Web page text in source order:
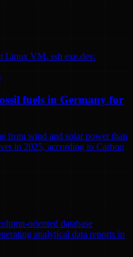
Linux VM. ssh exe.dev.
fuels in Germany for
from wind and solar power than
in 2025, according to Carbon
oriented database
analytical data reports in